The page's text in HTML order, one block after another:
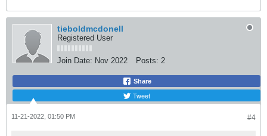
tieboldmcdonell
Registered User
Join Date: Nov 2022 Posts: 2
Share
Tweet
#4
11-21-2022, 01:50 PM